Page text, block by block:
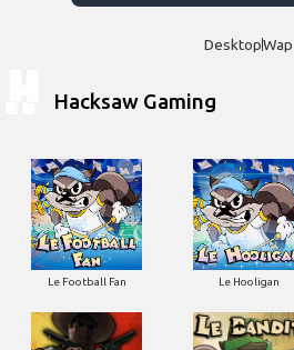
DesktopWap
Hacksaw Gaming
Le Football Fan Le Hooligan